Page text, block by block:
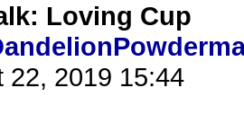
Loving Cup
22, 2019 15:44